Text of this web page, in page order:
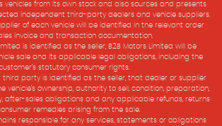
vehicles from its own stock and also sources and presents
independent third-party dealers and vehicle suppliers.
of each vehicle will be identified in the relevant order
invoice and transaction documentation.
is identified as the seller, B2B Motors Limited will be
sale and its applicable legal obligations, including the
statutory consumer rights.
third party is identified as the seller, that dealer or supplier
vehicle’s ownership, authority to sell, condition, preparation,
after-sales obligations and any applicable refunds, returns
remedies arising from the sale.
responsible for any services, statements or obligations